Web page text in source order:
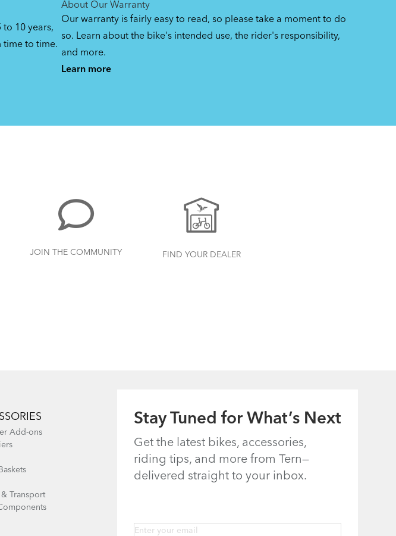
10 years,
time to time.
About Our Warranty
Our warranty is fairly easy to read, so please take a moment to do
so. Learn about the bike's intended use, the rider's responsibility,
and more.
Learn more
JOIN THE COMMUNITY FIND YOUR DEALER
Stay Tuned for What’s Next
Get the latest bikes, accessories,
riding tips, and more from Tern—
delivered straight to your inbox.
Add-ons
Transport